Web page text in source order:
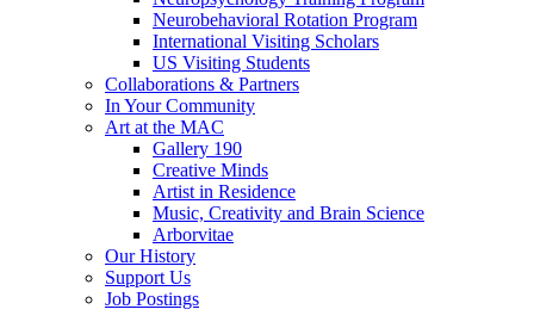
Neurobehavioral Rotation Program
International Visiting Scholars
US Visiting Students
Collaborations & Partners
In Your Community
Art at the MAC
Gallery 190
Creative Minds
Artist in Residence
Music, Creativity and Brain Science
Arborvitae
Our History
Support Us
Job Postings